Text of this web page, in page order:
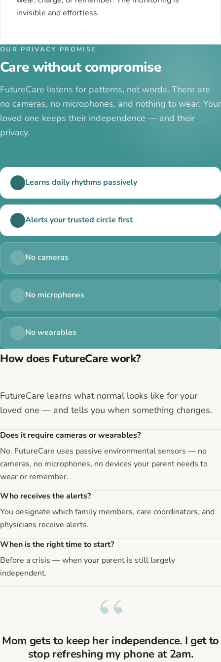
invisible and effortless.
OUR PRIVACY PROMISE
Care without compromise
FutureCare listens for patterns, not words. There are
no cameras, no microphones, and nothing to wear. Your
loved one keeps their independence — and their
privacy.
Learns daily rhythms passively
Alerts your trusted circle first
No cameras
No microphones
No wearables
How does FutureCare work?
FutureCare learns what normal looks like for your
loved one — and tells you when something changes.
Does it require cameras or wearables?
No. FutureCare uses passive environmental sensors — no
cameras, no microphones, no devices your parent needs to
wear or remember.
Who receives the alerts?
You designate which family members, care coordinators, and
physicians receive alerts.
When is the right time to start?
Before a crisis — when your parent is still largely
independent.
“
Mom gets to keep her independence. I get to
stop refreshing my phone at 2am.